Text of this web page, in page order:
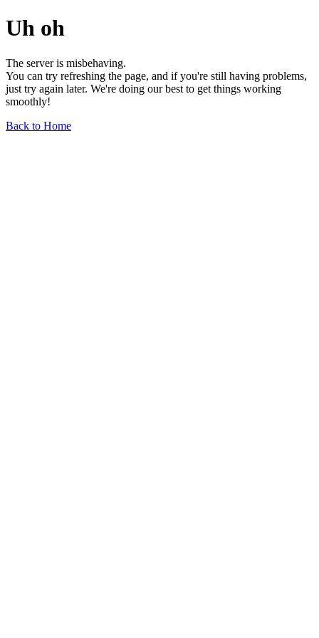
Uh oh
The server is misbehaving.
You can try refreshing the page, and if you're still having problems,
just try again later. We're doing our best to get things working
smoothly!
Back to Home